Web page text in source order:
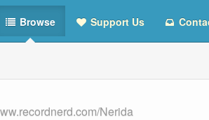
Browse Support Us
Nerida